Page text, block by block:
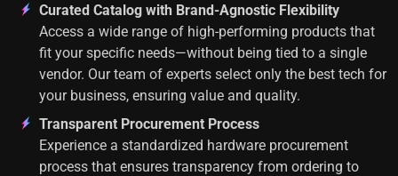
Curated Catalog with Brand-Agnostic Flexibility
Access a wide range of high-performing products that
fit your specific needs—without being tied to a single
vendor. Our team of experts select only the best tech for
your business, ensuring value and quality.
Transparent Procurement Process
Experience a standardized hardware procurement
process that ensures transparency from ordering to